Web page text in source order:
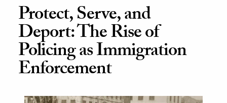
on JSTOR
and Learning Resources
& Culture
Protect, Serve, and
Deport: The Rise of
Policing as Immigration
Enforcement